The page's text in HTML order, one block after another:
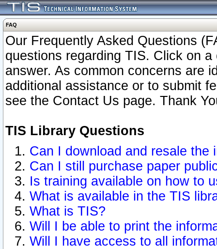
FAQ
Our Frequently Asked Questions
questions regarding TIS. Click on
answer. As common concerns are
additional assistance or to submit
see the Contact Us page. Thank
TIS Library Questions
Can I download and resale the
Can I still purchase paper
Is training available on how to
What is available in the TIS
What is TIS?
Will I be able to print the
Will I have access to all